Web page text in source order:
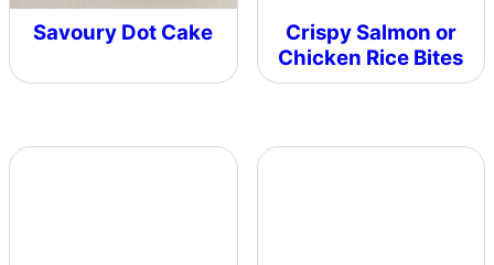
Savoury Dot Cake
Crispy Salmon or
Chicken Rice Bites